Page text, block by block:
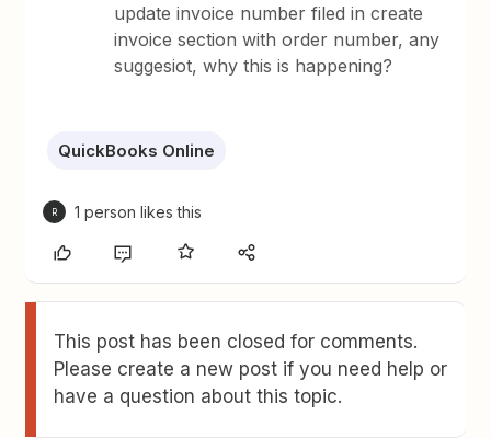
update invoice number filed in create
invoice section with order number, any
suggesiot, why this is happening?
QuickBooks Online
R 1 person likes this
This post has been closed for comments.
Please create a new post if you need help or
have a question about this topic.